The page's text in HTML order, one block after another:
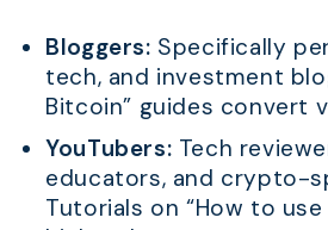
Bloggers: Specifically
tech, and investment
Bitcoin” guides convert
YouTubers: Tech
educators, and crypto-
Tutorials on “How to use